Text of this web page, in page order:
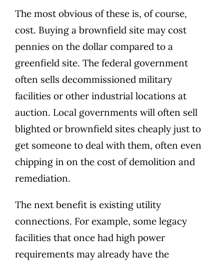
The most obvious of these is, of course,
cost. Buying a brownfield site may cost
pennies on the dollar compared to a
greenfield site. The federal government
often sells decommissioned military
facilities or other industrial locations at
auction. Local governments will often sell
blighted or brownfield sites cheaply just to
get someone to deal with them, often even
chipping in on the cost of demolition and
remediation.
The next benefit is existing utility
connections. For example, some legacy
facilities that once had high power
requirements may already have the